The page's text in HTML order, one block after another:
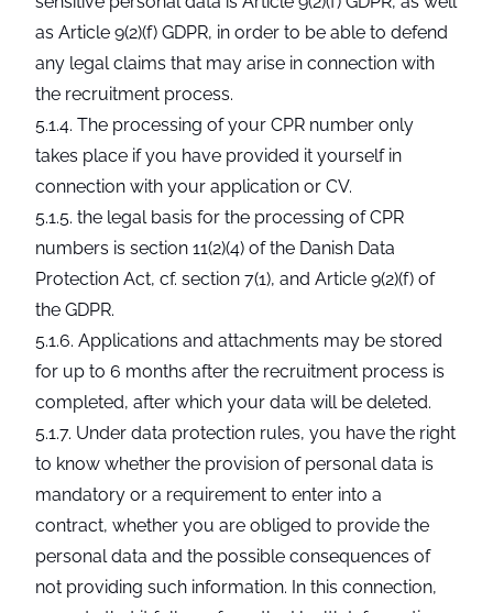
as Article 9(2)(f) GDPR, in order to be able to defend
any legal claims that may arise in connection with
the recruitment process.
5.1.4. The processing of your CPR number only
takes place if you have provided it yourself in
connection with your application or CV.
5.1.5. the legal basis for the processing of CPR
numbers is section 11(2)(4) of the Danish Data
Protection Act, cf. section 7(1), and Article 9(2)(f) of
the GDPR.
5.1.6. Applications and attachments may be stored
for up to 6 months after the recruitment process is
completed, after which your data will be deleted.
5.1.7. Under data protection rules, you have the right
to know whether the provision of personal data is
mandatory or a requirement to enter into a
contract, whether you are obliged to provide the
personal data and the possible consequences of
not providing such information. In this connection,